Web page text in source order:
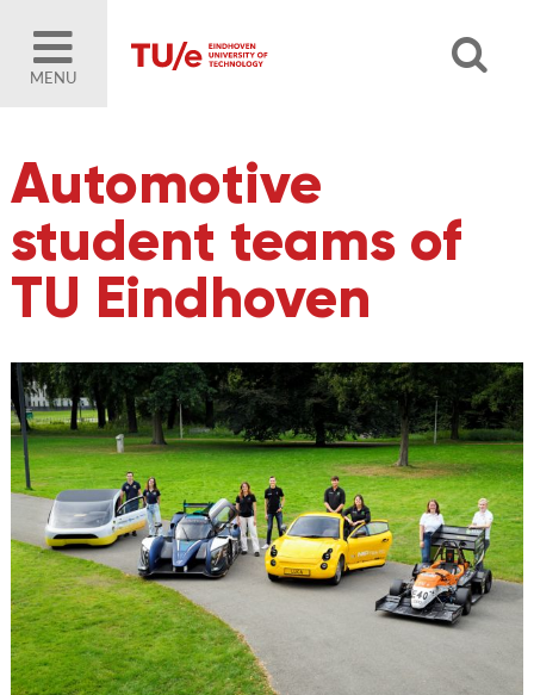
MENU
Automotive
student teams of
TU Eindhoven